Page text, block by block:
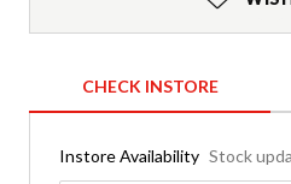
CHECK INSTORE
Instore Availability Stock